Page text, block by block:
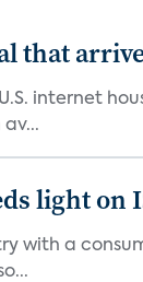
that
internet
light on
with a